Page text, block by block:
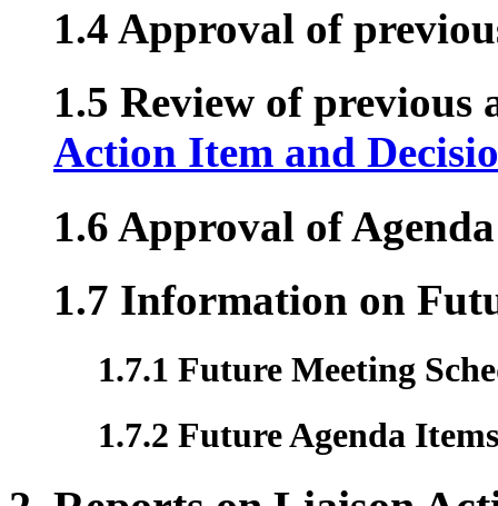
1.4 Approval of
1.5 Review of previous
Action Item and
1.6 Approval of Agenda
1.7 Information on
1.7.1 Future Meeting
1.7.2 Future Agenda Items